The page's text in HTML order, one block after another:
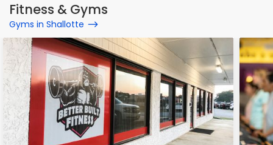
Fitness & Gyms
Gyms in Shallotte